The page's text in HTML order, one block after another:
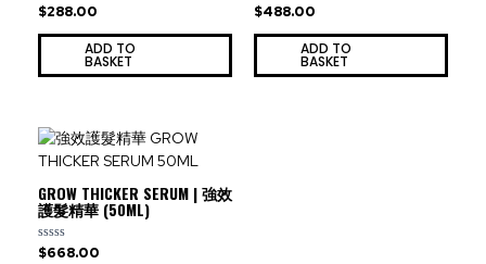
Rated
0
out
$288.00
ADD TO
BASKET
Rated
0
out
$488.00
ADD TO
BASKET
GROW THICKER SERUM | 強效
護髮精華 (50ML)
Rated
$668.00